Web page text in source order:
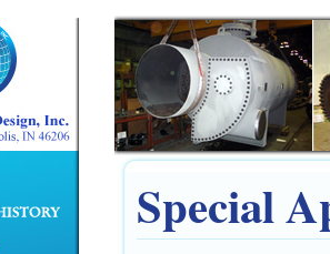
Special